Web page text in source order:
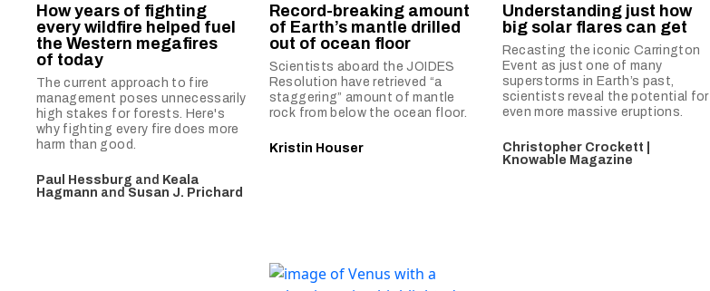
How years of fighting
every wildfire helped fuel
the Western megafires
of today
The current approach to fire
management poses unnecessarily
high stakes for forests. Here's
why fighting every fire does more
harm than good.
Paul Hessburg and Keala
Hagmann and Susan J. Prichard
Record-breaking amount
of Earth’s mantle drilled
out of ocean floor
Scientists aboard the JOIDES
Resolution have retrieved “a
staggering” amount of mantle
rock from below the ocean floor.
Kristin Houser
Understanding just how
big solar flares can get
Recasting the iconic Carrington
Event as just one of many
superstorms in Earth’s past,
scientists reveal the potential for
even more massive eruptions.
Christopher Crockett |
Knowable Magazine